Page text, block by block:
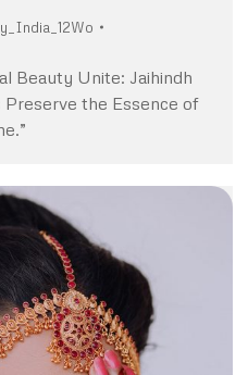
Beauty Unite: Jaihindh
the Essence of